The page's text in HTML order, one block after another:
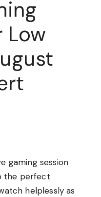
Low
gaming session
the perfect
helplessly as